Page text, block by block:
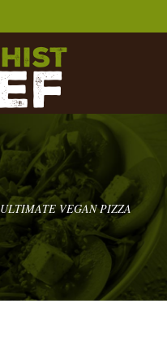
ULTIMATE VEGAN PIZZA